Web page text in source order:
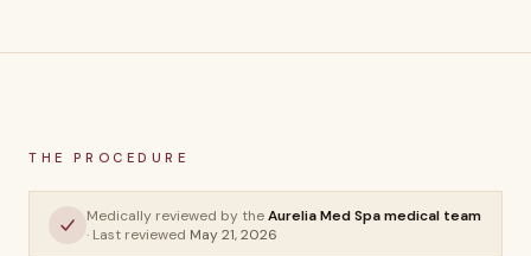
CP
Cold Plasma
Elite
THE PROCEDURE
Medically reviewed by theAurelia Med Spa medical team
· Last reviewed May 21, 2026